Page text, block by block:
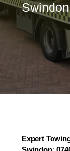
Expert
Swindon: